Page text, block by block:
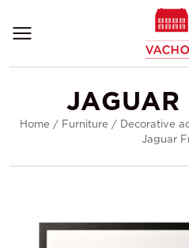
JAGUAR
Home / Furniture / Decorative
Jaguar